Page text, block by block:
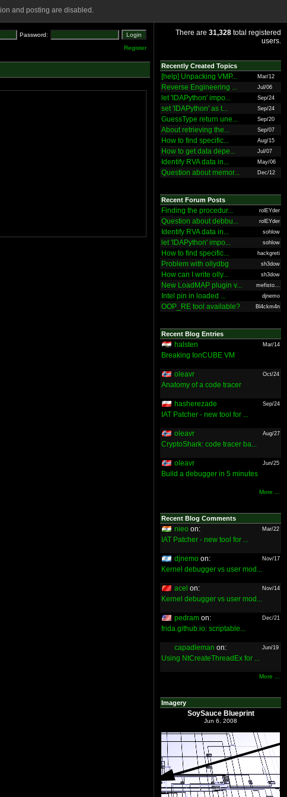
and posting are disabled.
Password:
Register
There are 31,328 total registered
users.
Recently Created Topics
[help] Unpacking VMP... Mar/12
Reverse Engineering ... Jul/06
let 'IDAPython' impo... Sep/24
set 'IDAPython' as t... Sep/24
GuessType return une... Sep/20
About retrieving the... Sep/07
How to find specific... Aug/15
How to get data depe... Jul/07
Identify RVA data in... May/06
Question about memor... Dec/12
Recent Forum Posts
Finding the procedur... rolEYder
Question about debbu... rolEYder
Identify RVA data in... sohlow
let 'IDAPython' impo... sohlow
How to find specific... hackgreti
Problem with ollydbg sh3dow
How can I write olly... sh3dow
New LoadMAP plugin v... mefisto...
Intel pin in loaded ... djnemo
OOP_RE tool available? Bl4ckm4n
Recent Blog Entries
halsten Mar/14
Breaking IonCUBE VM
oleavr Oct/24
Anatomy of a code tracer
hasherezade Sep/24
IAT Patcher - new tool for ...
oleavr Aug/27
CryptoShark: code tracer ba...
oleavr Jun/25
Build a debugger in 5 minutes
More ...
Recent Blog Comments
nieo on: Mar/22
IAT Patcher - new tool for ...
djnemo on: Nov/17
Kernel debugger vs user mod...
acel on: Nov/14
Kernel debugger vs user mod...
pedram on: Dec/21
frida.github.io: scriptable...
capadleman on: Jun/19
Using NtCreateThreadEx for ...
More ...
Imagery
SoySauce Blueprint
Jun 6, 2008